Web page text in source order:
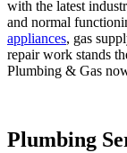
with the latest
and normal
appliances, gas
repair work stands
Plumbing & Gas
Plumbing